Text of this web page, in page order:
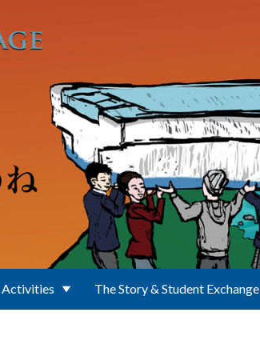
Activities The Story & Student Exchange